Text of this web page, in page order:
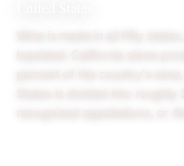
recognized appellations, or